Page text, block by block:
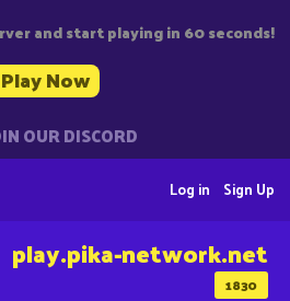
and start playing in 60 seconds!
Play Now
OUR DISCORD
Sign Up
Log in
1830
play.pika-network.net